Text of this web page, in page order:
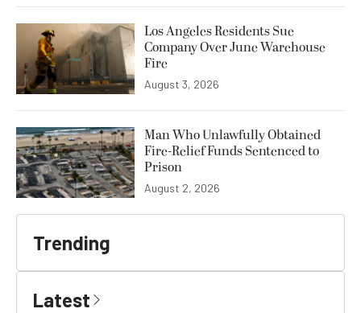
Los Angeles Residents Sue
Company Over June Warehouse
Fire
August 3, 2026
Man Who Unlawfully Obtained
Fire-Relief Funds Sentenced to
Prison
August 2, 2026
Trending
Latest